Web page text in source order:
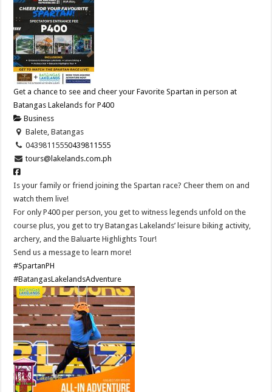
Get a chance to see and cheer your Favorite Spartan in person at
Batangas Lakelands for P400
Business
Balete, Batangas
04398115550439811555
tours@lakelands.com.ph
Is your family or friend joining the Spartan race? Cheer them on and
watch them live!
For only P400 per person, you get to witness legends unfold on the
course plus, you get to try Batangas Lakelands’ leisure biking activity,
archery, and the Baluarte Highlights Tour!
Send us a message to learn more!
#SpartanPH
#BatangasLakelandsAdventure